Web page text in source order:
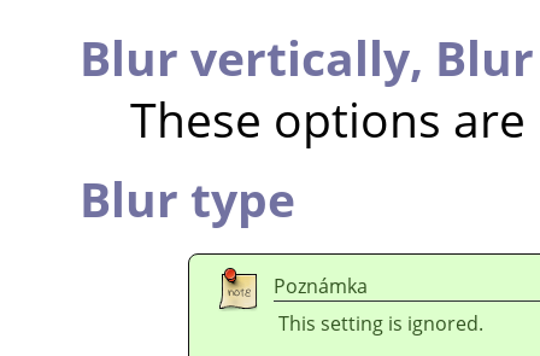
Blur vertically,
These options
Blur type
Poznámka
This setting is ignored.